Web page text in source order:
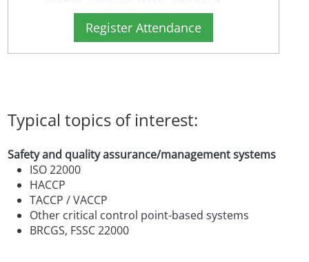
Register Attendance
Typical topics of interest:
Safety and quality assurance/management systems
ISO 22000
HACCP
TACCP / VACCP
Other critical control point-based systems
BRCGS, FSSC 22000